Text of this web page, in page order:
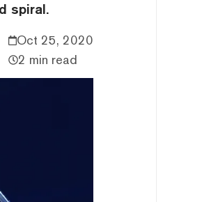
spiral.
Oct 25, 2020
2 min read